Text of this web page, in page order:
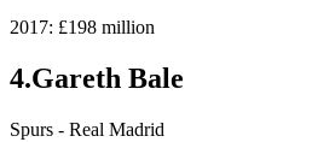
2017: £198 million
4.Gareth Bale
Spurs - Real Madrid